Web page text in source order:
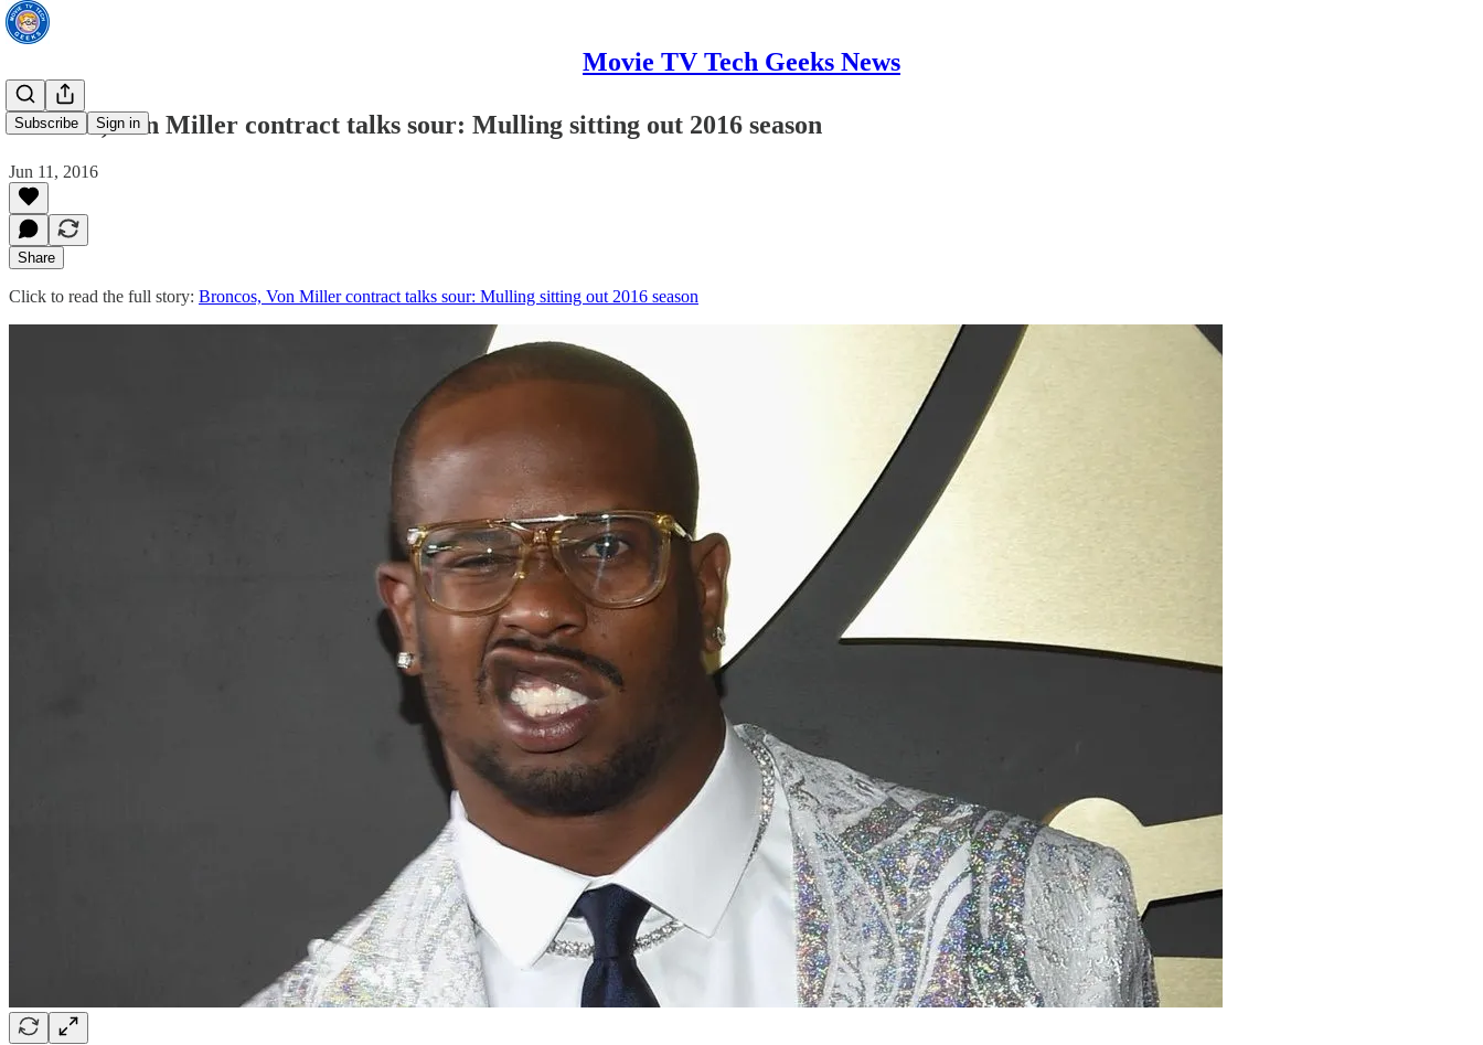
Movie TV Tech Geeks News
Subscribe Sign in
Broncos, Von Miller contract talks sour: Mulling sitting out 2016 season
Jun 11, 2016
Share
Click to read the full story: Broncos, Von Miller contract talks sour: Mulling sitting out 2016 season